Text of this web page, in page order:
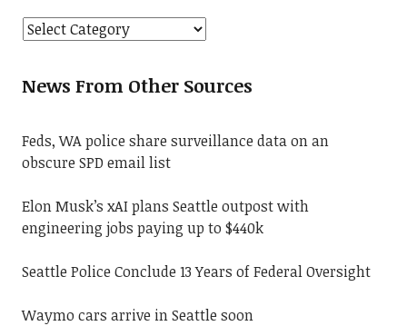
News From Other Sources
Feds, WA police share surveillance data on an
obscure SPD email list
Elon Musk’s xAI plans Seattle outpost with
engineering jobs paying up to $440k
Seattle Police Conclude 13 Years of Federal Oversight
Waymo cars arrive in Seattle soon